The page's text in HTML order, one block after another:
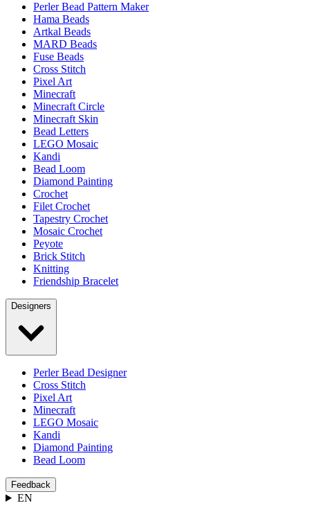
Perler Bead Pattern Maker
Hama Beads
Artkal Beads
MARD Beads
Fuse Beads
Cross Stitch
Pixel Art
Minecraft
Minecraft Circle
Minecraft Skin
Bead Letters
LEGO Mosaic
Kandi
Bead Loom
Diamond Painting
Crochet
Filet Crochet
Tapestry Crochet
Mosaic Crochet
Peyote
Brick Stitch
Knitting
Friendship Bracelet
Designers
Perler Bead Designer
Cross Stitch
Pixel Art
Minecraft
LEGO Mosaic
Kandi
Diamond Painting
Bead Loom
Feedback
EN